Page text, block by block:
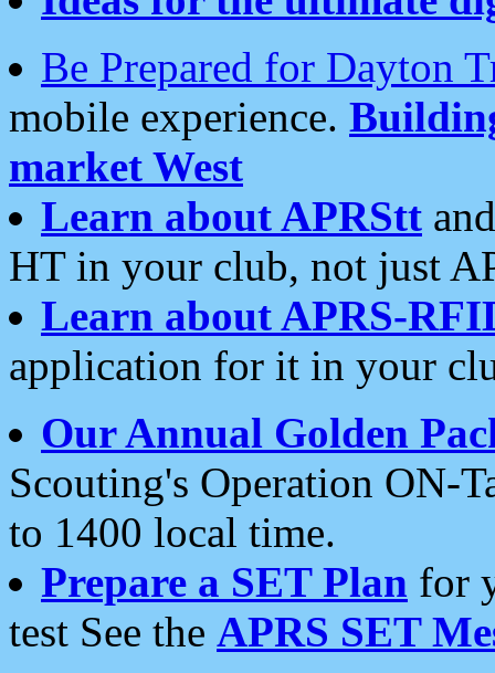
Be Prepared for Dayton
mobile experience.
market West
Learn about APRStt
HT in your club, not just
Learn about APRS-
application for it in your
Our Annual Golden
Scouting's Operation ON-
to 1400 local time.
Prepare a SET Plan for
test See the APRS SET